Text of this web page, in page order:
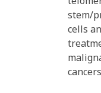
stem/
cells